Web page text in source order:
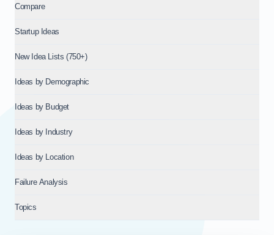
Compare
Startup Ideas
New Idea Lists (750+)
Ideas by Demographic
Ideas by Budget
Ideas by Industry
Ideas by Location
Failure Analysis
Topics